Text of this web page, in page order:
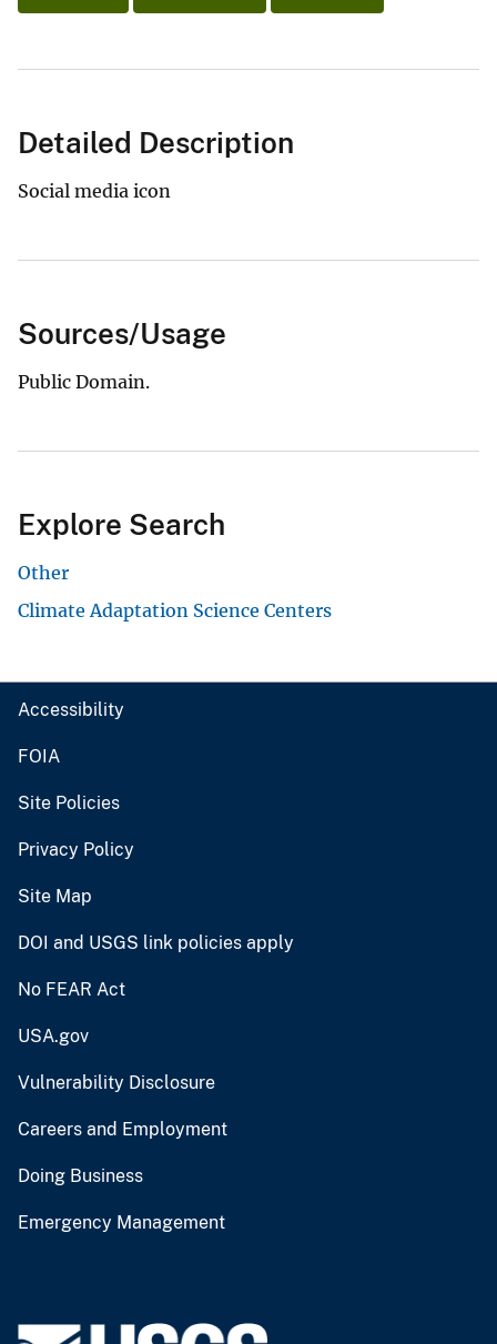
Detailed Description
Social media icon
Sources/Usage
Public Domain.
Explore Search
Other
Climate Adaptation Science Centers
Accessibility
FOIA
Site Policies
Privacy Policy
Site Map
DOI and USGS link policies apply
No FEAR Act
USA.gov
Vulnerability Disclosure
Careers and Employment
Doing Business
Emergency Management